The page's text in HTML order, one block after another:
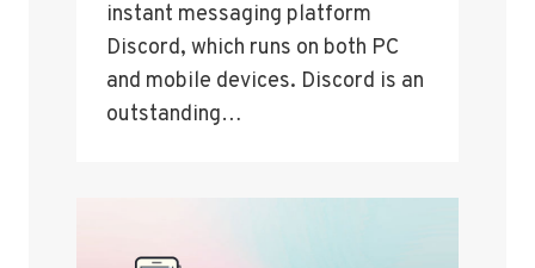
instant messaging platform
Discord, which runs on both PC
and mobile devices. Discord is an
outstanding…